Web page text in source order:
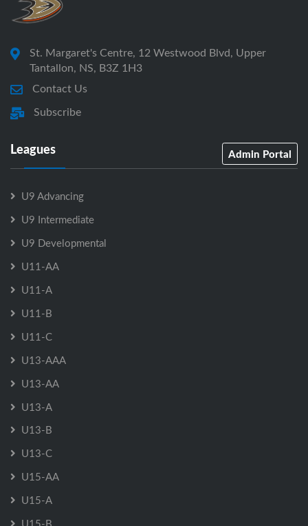
St. Margaret's Centre, 12 Westwood Blvd, Upper
Tantallon, NS, B3Z 1H3
Contact Us
Subscribe
Leagues Admin Portal
U9 Advancing
U9 Intermediate
U9 Developmental
U11-AA
U11-A
U11-B
U11-C
U13-AAA
U13-AA
U13-A
U13-B
U13-C
U15-AA
U15-A